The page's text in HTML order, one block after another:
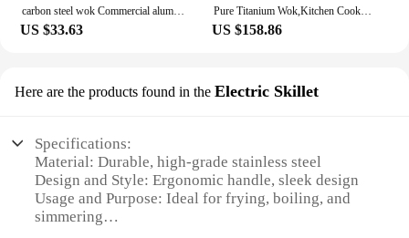
carbon steel wok Commercial aluminum pot thickened old double ear household large Lu cooking spoon cast iron
US $33.63
Pure Titanium Wok,Kitchen Cookware,Uncoated Non-stick Pan Frying Pan Household Round Bottom Titanium Pot Gas Cooker Gift 32-38cm
US $158.86
Here are the products found in the Electric Skillet
Specifications:
Material: Durable, high-grade stainless steel
Design and Style: Ergonomic handle, sleek design
Usage and Purpose: Ideal for frying, boiling, and
simmering